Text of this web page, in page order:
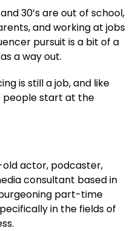
30’s are out of school,
and working at jobs
pursuit is a bit of a
a way out.
is still a job, and like
people start at the
actor, podcaster,
consultant based in
burgeoning part-time
in the fields of